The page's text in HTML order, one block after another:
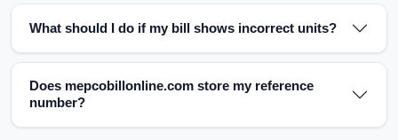
What should I do if my bill shows incorrect units?
Does mepcobillonline.com store my reference
number?